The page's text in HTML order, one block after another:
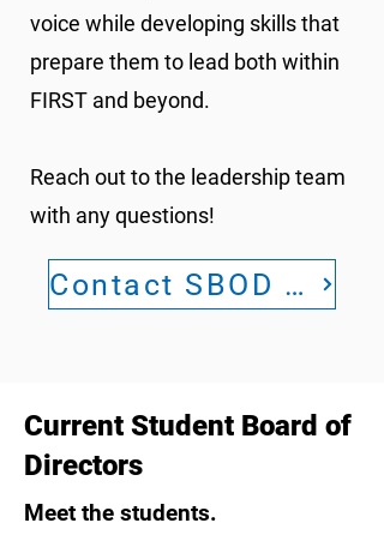
voice while developing skills that
prepare them to lead both within
FIRST and beyond.
Reach out to the leadership team
with any questions!
Contact SBOD Leadership
Current Student Board of
Directors
Meet the students.